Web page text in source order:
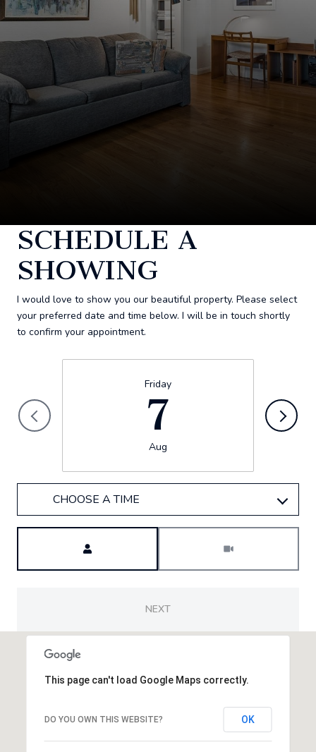
SCHEDULE A
SHOWING
I would love to show you our beautiful property. Please select
your preferred date and time below. I will be in touch shortly
to confirm your appointment.
Friday
7
Aug
CHOOSE A TIME
NEXT
This page can't load Google Maps correctly.
DO YOU OWN THIS WEBSITE? OK